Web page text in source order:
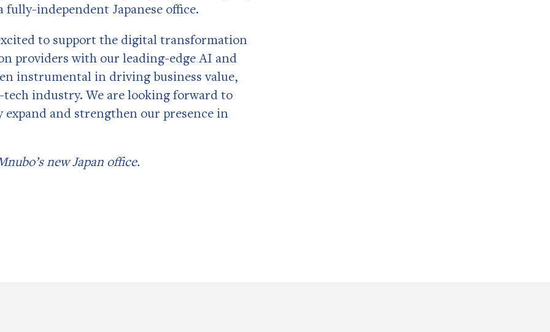
independent Japanese office.
to support the digital transformation
providers with our leading-edge AI and
instrumental in driving business value,
industry. We are looking forward to
and strengthen our presence in
new Japan office.